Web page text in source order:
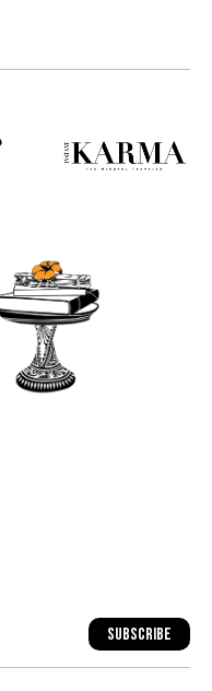
Subscribe